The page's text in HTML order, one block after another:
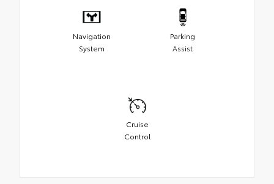
Navigation
System
Parking
Assist
Cruise
Control